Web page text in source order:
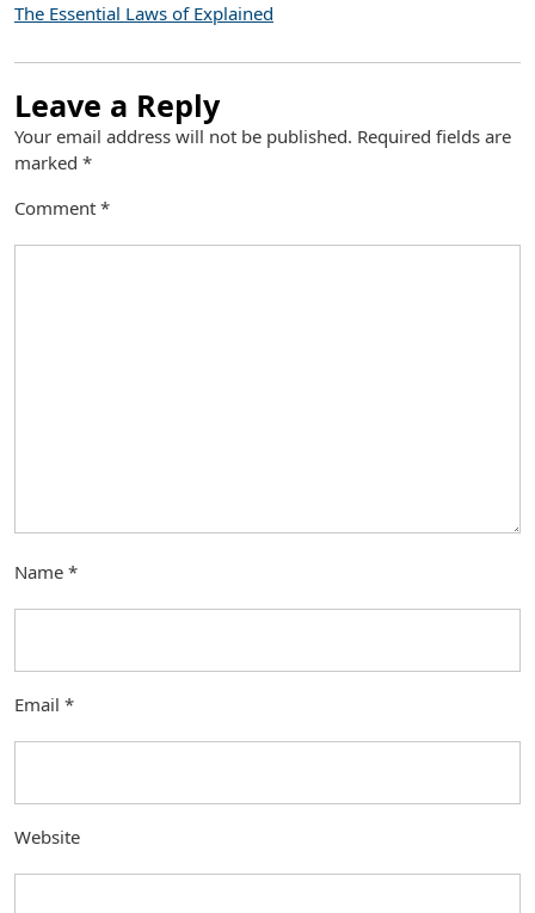
The Essential Laws of Explained
Leave a Reply
Your email address will not be published. Required fields are
marked *
Comment *
Name *
Email *
Website